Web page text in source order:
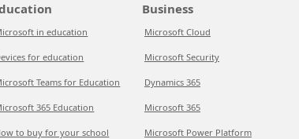
in education
for education
Teams for Education
365 Education
to buy for your school
Business
Microsoft Cloud
Microsoft Security
Dynamics 365
Microsoft 365
Microsoft Power Platform